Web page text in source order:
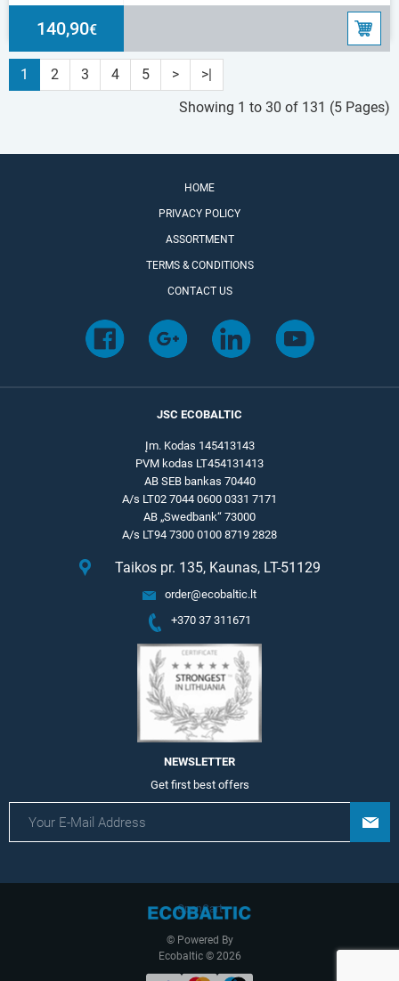
140,90€
1 2 3 4 5 >
>|
Showing 1 to 30 of 131 (5 Pages)
HOME
PRIVACY POLICY
ASSORTMENT
TERMS & CONDITIONS
CONTACT US
JSC ECOBALTIC
Įm. Kodas 145413143
PVM kodas LT454131413
AB SEB bankas 70440
A/s LT02 7044 0600 0331 7171
AB „Swedbank“ 73000
A/s LT94 7300 0100 8719 2828
Taikos pr. 135, Kaunas, LT-51129
order@ecobaltic.lt
+370 37 311671
NEWSLETTER
Get first best offers
© Powered By
OpenCart
Ecobaltic © 2026